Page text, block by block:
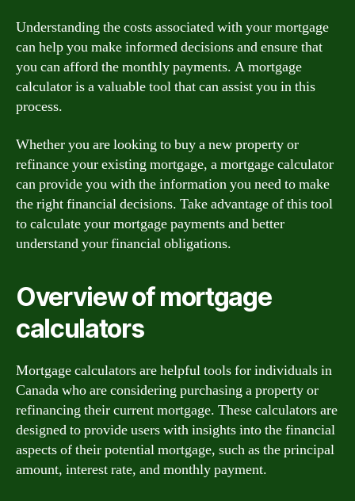
Understanding the costs associated with your mortgage
can help you make informed decisions and ensure that
you can afford the monthly payments. A mortgage
calculator is a valuable tool that can assist you in this
process.
Whether you are looking to buy a new property or
refinance your existing mortgage, a mortgage calculator
can provide you with the information you need to make
the right financial decisions. Take advantage of this tool
to calculate your mortgage payments and better
understand your financial obligations.
Overview of mortgage
calculators
Mortgage calculators are helpful tools for individuals in
Canada who are considering purchasing a property or
refinancing their current mortgage. These calculators are
designed to provide users with insights into the financial
aspects of their potential mortgage, such as the principal
amount, interest rate, and monthly payment.